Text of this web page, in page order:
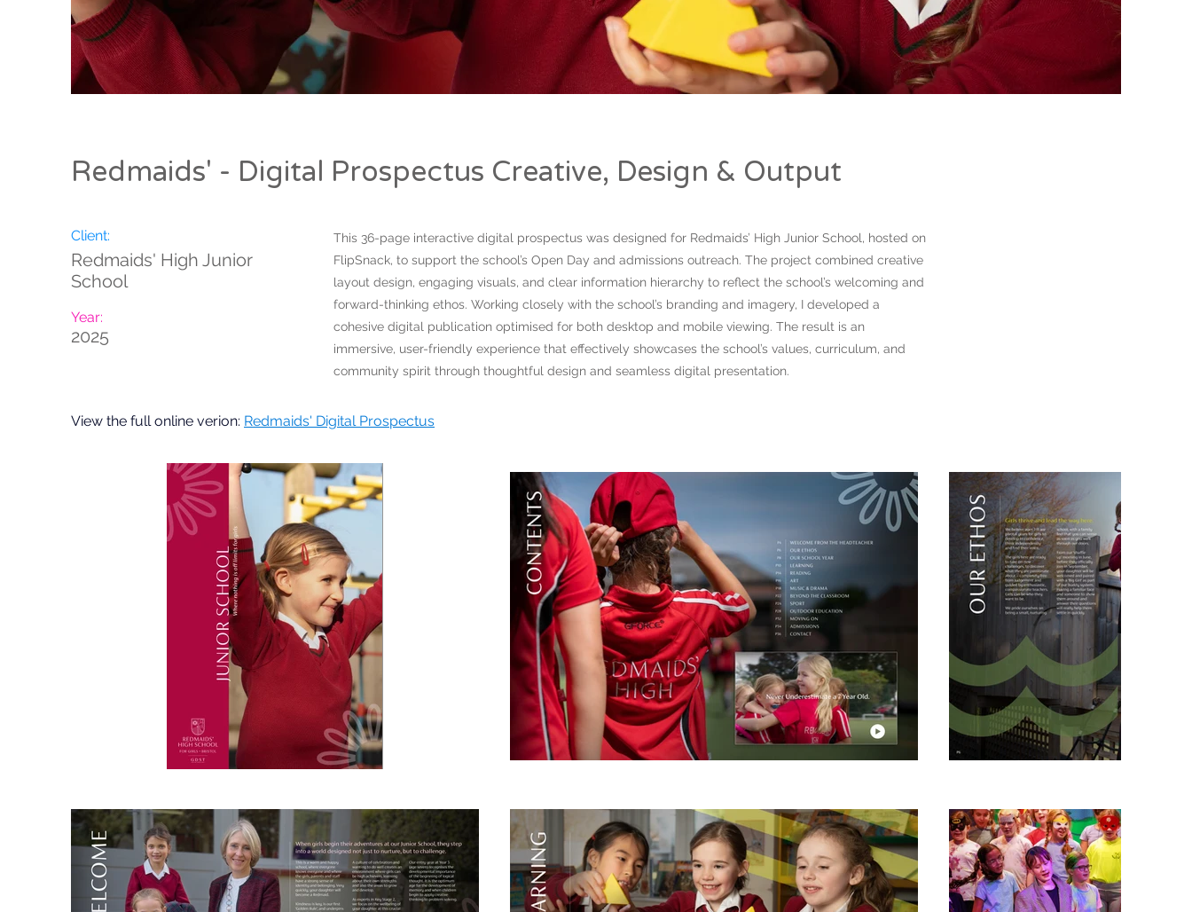
Redmaids' - Digital Prospectus Creative, Design & Output
Client:
Redmaids' High Junior
School
Year:
2025
This 36-page interactive digital prospectus was designed for Redmaids’ High Junior School, hosted on
FlipSnack, to support the school’s Open Day and admissions outreach. The project combined creative
layout design, engaging visuals, and clear information hierarchy to reflect the school’s welcoming and
forward-thinking ethos. Working closely with the school’s branding and imagery, I developed a
cohesive digital publication optimised for both desktop and mobile viewing. The result is an
immersive, user-friendly experience that effectively showcases the school’s values, curriculum, and
community spirit through thoughtful design and seamless digital presentation.
View the full online verion: Redmaids' Digital Prospectus